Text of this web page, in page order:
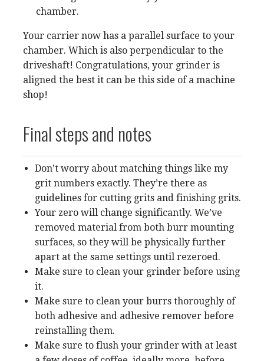
chamber.
Your carrier now has a parallel surface to your
chamber. Which is also perpendicular to the
driveshaft! Congratulations, your grinder is
aligned the best it can be this side of a machine
shop!
Final steps and notes
Don’t worry about matching things like my
grit numbers exactly. They’re there as
guidelines for cutting grits and finishing grits.
Your zero will change significantly. We’ve
removed material from both burr mounting
surfaces, so they will be physically further
apart at the same settings until rezeroed.
Make sure to clean your grinder before using
it.
Make sure to clean your burrs thoroughly of
both adhesive and adhesive remover before
reinstalling them.
Make sure to flush your grinder with at least